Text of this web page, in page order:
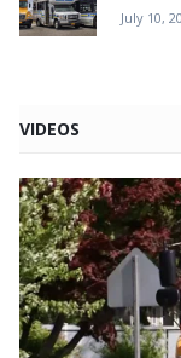
July 10,
VIDEOS